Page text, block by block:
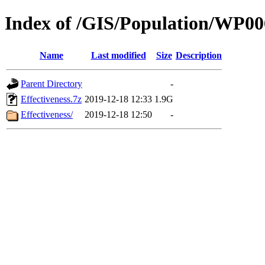
Index of /GIS/Population/
Name Last modified Size Description
Parent Directory
-
Effectiveness.7z 2019-12-18 12:33 1.9G
Effectiveness/
2019-12-18 12:50 -